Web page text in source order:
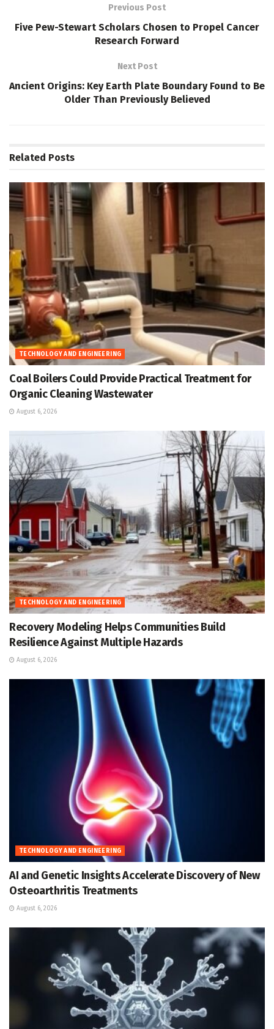
Previous Post
Five Pew-Stewart Scholars Chosen to Propel Cancer
Research Forward
Next Post
Ancient Origins: Key Earth Plate Boundary Found to Be
Older Than Previously Believed
Related Posts
TECHNOLOGY AND ENGINEERING
Coal Boilers Could Provide Practical Treatment for
Organic Cleaning Wastewater
August 6, 2026
TECHNOLOGY AND ENGINEERING
Recovery Modeling Helps Communities Build
Resilience Against Multiple Hazards
August 6, 2026
TECHNOLOGY AND ENGINEERING
AI and Genetic Insights Accelerate Discovery of New
Osteoarthritis Treatments
August 6, 2026